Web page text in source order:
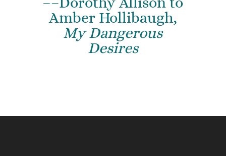
Amber Hollibaugh,
My Dangerous
Desires